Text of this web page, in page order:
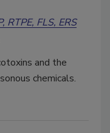
RTPE, FLS, ERS
and the
chemicals.